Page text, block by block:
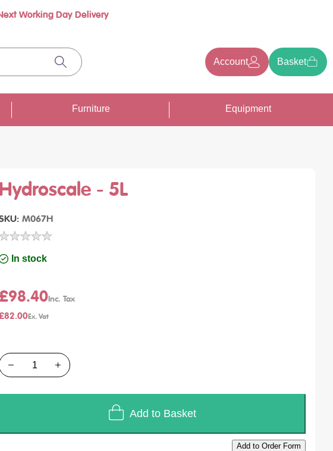
Working Day Delivery
Search Account Basket
Furniture Equipment
Hydroscale - 5L
M067H
In stock
Quantity
Add to Basket
Add to Order Form